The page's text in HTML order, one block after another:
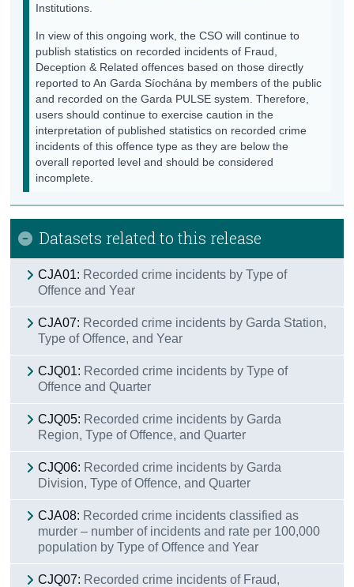
Institutions.
In view of this ongoing work, the CSO will continue to
publish statistics on recorded incidents of Fraud,
Deception & Related offences based on those directly
reported to An Garda Síochána by members of the public
and recorded on the Garda PULSE system. Therefore,
users should continue to exercise caution in the
interpretation of published statistics on recorded crime
incidents of this offence type as they are below the
overall reported level and should be considered
incomplete.
Datasets related to this release
CJA01: Recorded crime incidents by Type of
Offence and Year
CJA07: Recorded crime incidents by Garda Station,
Type of Offence, and Year
CJQ01: Recorded crime incidents by Type of
Offence and Quarter
CJQ05: Recorded crime incidents by Garda
Region, Type of Offence, and Quarter
CJQ06: Recorded crime incidents by Garda
Division, Type of Offence, and Quarter
CJA08: Recorded crime incidents classified as
murder – number of incidents and rate per 100,000
population by Type of Offence and Year
CJQ07: Recorded crime incidents of Fraud,